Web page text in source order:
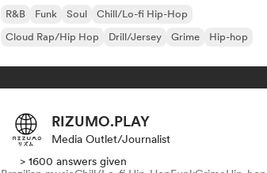
R&B Funk Soul
Chill/Lo-fi Hip-Hop
Cloud Rap/Hip Hop
Drill/Jersey Grime Hip-hop
RIZUMO.PLAY
Media Outlet/Journalist
> 1600 answers given